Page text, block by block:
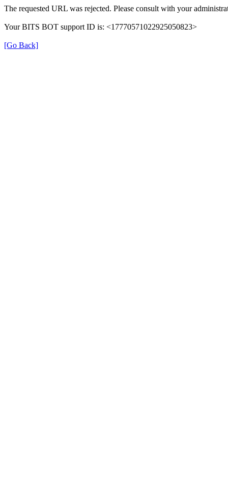
The requested URL was rejected. Please consult with your
Your BITS BOT support ID is: <17770571022925050823>
[Go Back]